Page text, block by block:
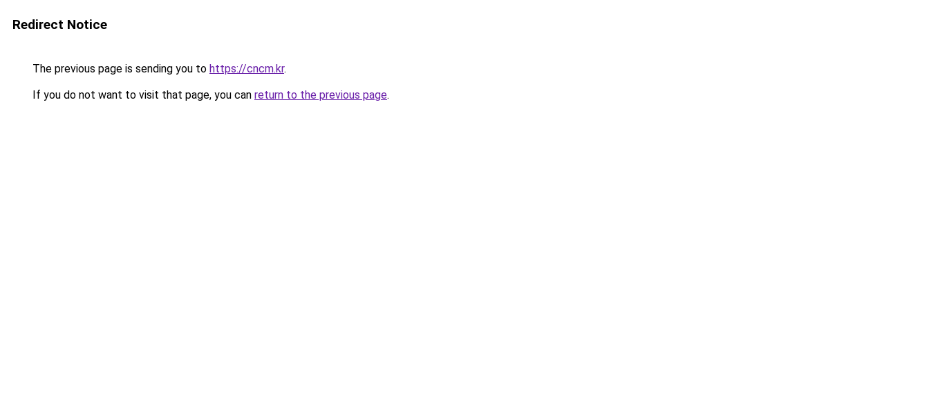
Redirect Notice
The previous page is sending you to https://cncm.kr.
If you do not want to visit that page, you can return to the previous page.